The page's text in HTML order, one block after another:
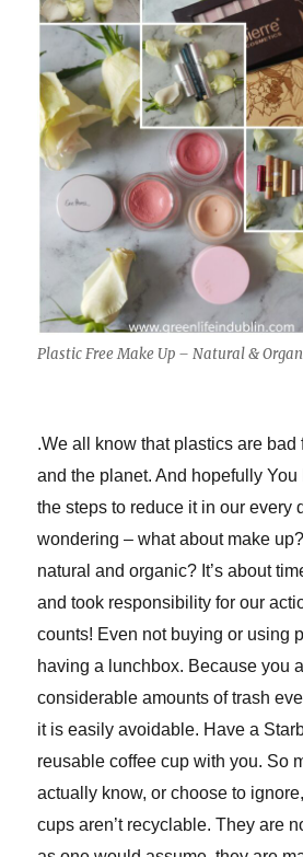
Plastic Free Make Up – Natural &
.We all know that plastics are bad
and the planet. And hopefully
the steps to reduce it in our every
wondering – what about make
natural and organic? It’s about
and took responsibility for our
counts! Even not buying or using
having a lunchbox. Because you
considerable amounts of trash
it is easily avoidable. Have a
reusable coffee cup with you. So
actually know, or choose to
cups aren’t recyclable. They are